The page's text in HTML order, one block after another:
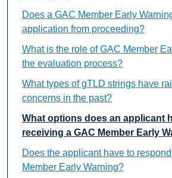
Does a GAC Member Early
application from proceeding?
What is the role of GAC Member
the evaluation process?
What types of gTLD strings have
concerns in the past?
What options does an applicant
receiving a GAC Member Early
Does the applicant have to
Member Early Warning?